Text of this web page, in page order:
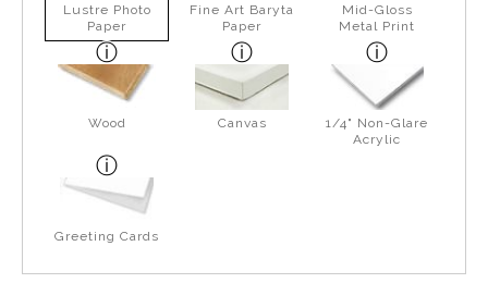
Lustre Photo
Paper
Fine Art Baryta
Paper
Mid-Gloss
Metal Print
Wood Canvas
1/4" Non-Glare
Acrylic
Greeting Cards